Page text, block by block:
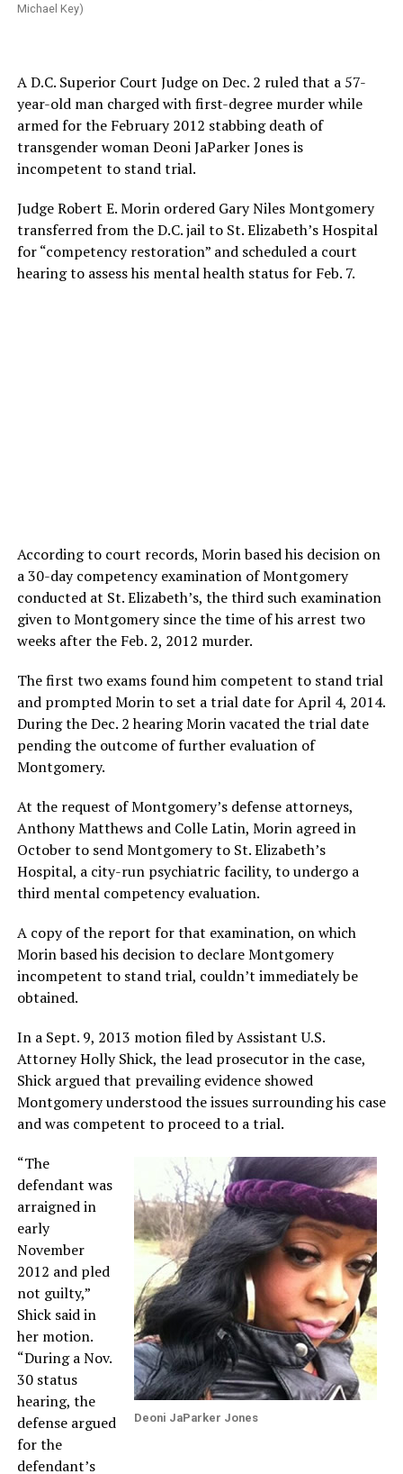
Michael Key)
A D.C. Superior Court Judge on Dec. 2 ruled that a 57-
year-old man charged with first-degree murder while
armed for the February 2012 stabbing death of
transgender woman Deoni JaParker Jones is
incompetent to stand trial.
Judge Robert E. Morin ordered Gary Niles Montgomery
transferred from the D.C. jail to St. Elizabeth’s Hospital
for “competency restoration” and scheduled a court
hearing to assess his mental health status for Feb. 7.
According to court records, Morin based his decision on
a 30-day competency examination of Montgomery
conducted at St. Elizabeth’s, the third such examination
given to Montgomery since the time of his arrest two
weeks after the Feb. 2, 2012 murder.
The first two exams found him competent to stand trial
and prompted Morin to set a trial date for April 4, 2014.
During the Dec. 2 hearing Morin vacated the trial date
pending the outcome of further evaluation of
Montgomery.
At the request of Montgomery’s defense attorneys,
Anthony Matthews and Colle Latin, Morin agreed in
October to send Montgomery to St. Elizabeth’s
Hospital, a city-run psychiatric facility, to undergo a
third mental competency evaluation.
A copy of the report for that examination, on which
Morin based his decision to declare Montgomery
incompetent to stand trial, couldn’t immediately be
obtained.
In a Sept. 9, 2013 motion filed by Assistant U.S.
Attorney Holly Shick, the lead prosecutor in the case,
Shick argued that prevailing evidence showed
Montgomery understood the issues surrounding his case
and was competent to proceed to a trial.
Deoni JaParker Jones
“The
defendant was
arraigned in
early
November
2012 and pled
not guilty,”
Shick said in
her motion.
“During a Nov.
30 status
hearing, the
defense argued
for the
defendant’s